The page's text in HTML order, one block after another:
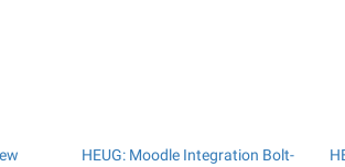
HEUG: Moodle Integration Bolt-